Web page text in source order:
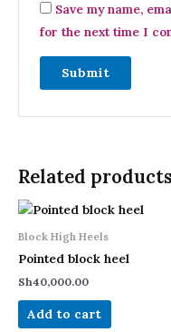
Save my name,
for the next time I
Related products
Block High Heels
Pointed block heel
Sh40,000.00
Add to cart